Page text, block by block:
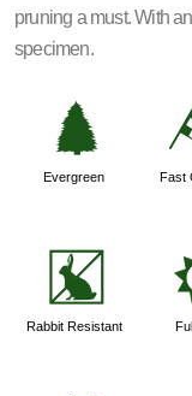
pruning a must. With
specimen.
a
Evergreen Fast
q
Rabbit Resistant